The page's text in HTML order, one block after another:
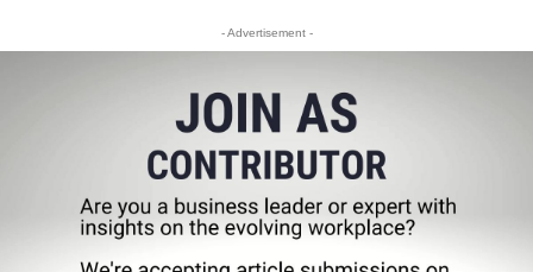
- Advertisement -